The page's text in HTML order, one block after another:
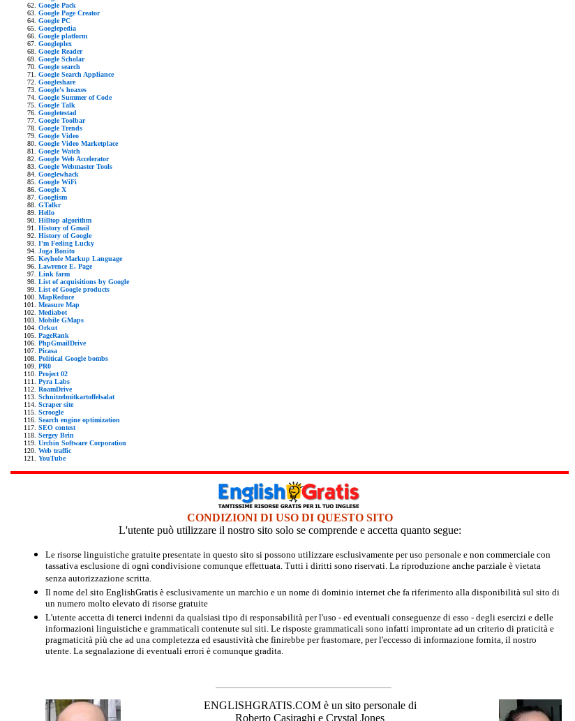
Google Pack
Google Page Creator
Google PC
Googlepedia
Google platform
Googleplex
Google Reader
Google Scholar
Google search
Google Search Appliance
Googleshare
Google's hoaxes
Google Summer of Code
Google Talk
Googletestad
Google Toolbar
Google Trends
Google Video
Google Video Marketplace
Google Watch
Google Web Accelerator
Google Webmaster Tools
Googlewhack
Google WiFi
Google X
Googlism
GTalkr
Hello
Hilltop algorithm
History of Gmail
History of Google
I'm Feeling Lucky
Joga Bonito
Keyhole Markup Language
Lawrence E. Page
Link farm
List of acquisitions by Google
List of Google products
MapReduce
Measure Map
Mediabot
Mobile GMaps
Orkut
PageRank
PhpGmailDrive
Picasa
Political Google bombs
PR0
Project 02
Pyra Labs
RoamDrive
Schnitzelmitkartoffelsalat
Scraper site
Scroogle
Search engine optimization
SEO contest
Sergey Brin
Urchin Software Corporation
Web traffic
YouTube
CONDIZIONI DI USO DI QUESTO SITO
L'utente può utilizzare il nostro sito solo se comprende e accetta quanto segue:
Le risorse linguistiche gratuite presentate in questo sito si possono utilizzare esclusivamente per uso personale e non commerciale con
tassativa esclusione di ogni condivisione comunque effettuata. Tutti i diritti sono riservati. La riproduzione anche parziale è vietata
senza autorizzazione scritta.
Il nome del sito EnglishGratis è esclusivamente un marchio e un nome di dominio internet che fa riferimento alla disponibilità sul sito di
un numero molto elevato di risorse gratuite
L'utente accetta di tenerci indenni da qualsiasi tipo di responsabilità per l'uso - ed eventuali conseguenze di esso - degli esercizi e delle
informazioni linguistiche e grammaticali contenute sul siti. Le risposte grammaticali sono infatti improntate ad un criterio di praticità e
pragmaticità più che ad una completezza ed esaustività che finirebbe per frastornare, per l'eccesso di informazione fornita, il nostro
utente. La segnalazione di eventuali errori è comunque gradita.
ENGLISHGRATIS.COM è un sito personale di
Roberto Casiraghi e Crystal Jones